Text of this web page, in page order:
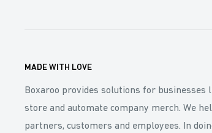
MADE WITH LOVE
Boxaroo provides solutions for businesses
store and automate company merch. We
partners, customers and employees. In